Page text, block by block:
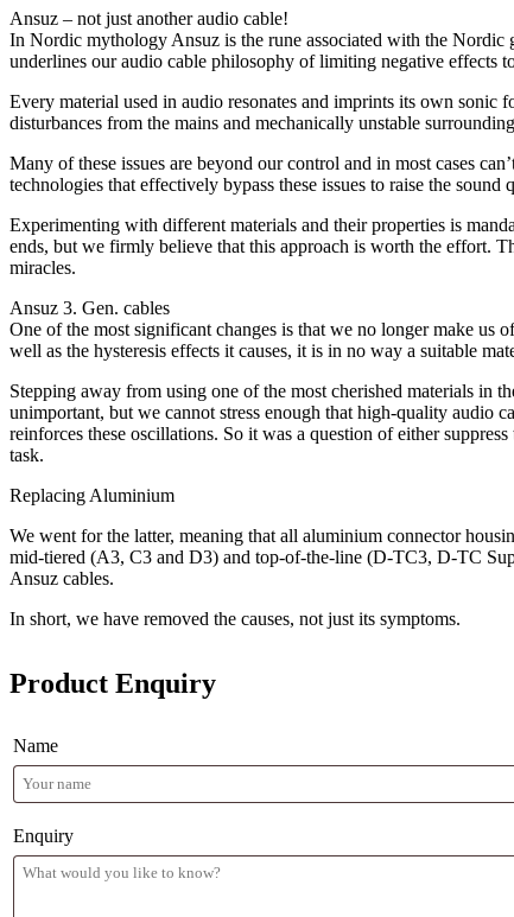
Ansuz – not just another audio cable!
In Nordic mythology Ansuz is the rune associated with the
underlines our audio cable philosophy of limiting negative effects
Every material used in audio resonates and imprints its own sonic
disturbances from the mains and mechanically unstable
Many of these issues are beyond our control and in most cases
technologies that effectively bypass these issues to raise the sound
Experimenting with different materials and their properties is
ends, but we firmly believe that this approach is worth the effort.
miracles.
Ansuz 3. Gen. cables
One of the most significant changes is that we no longer make
well as the hysteresis effects it causes, it is in no way a suitable
Stepping away from using one of the most cherished materials in
unimportant, but we cannot stress enough that high-quality audio
reinforces these oscillations. So it was a question of either
task.
Replacing Aluminium
We went for the latter, meaning that all aluminium connector
mid-tiered (A3, C3 and D3) and top-of-the-line (D-TC3, D-TC
Ansuz cables.
In short, we have removed the causes, not just its symptoms.
Product Enquiry
Name
Enquiry